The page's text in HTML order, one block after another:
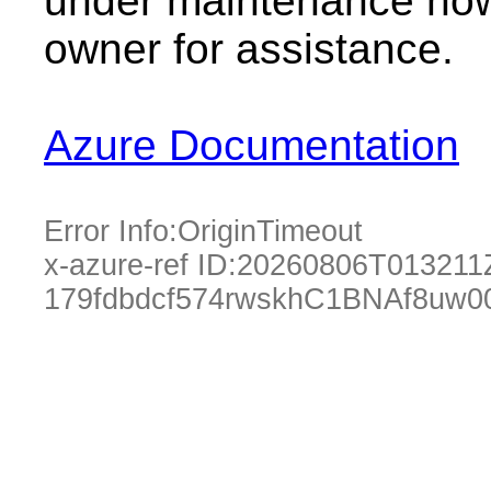
owner for assistance.
Azure Documentation
Error Info:OriginTimeout
x-azure-ref ID: